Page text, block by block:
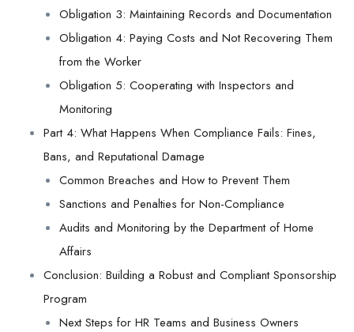
Obligation 3: Maintaining Records and Documentation
Obligation 4: Paying Costs and Not Recovering Them
from the Worker
Obligation 5: Cooperating with Inspectors and
Monitoring
Part 4: What Happens When Compliance Fails: Fines,
Bans, and Reputational Damage
Common Breaches and How to Prevent Them
Sanctions and Penalties for Non-Compliance
Audits and Monitoring by the Department of Home
Affairs
Conclusion: Building a Robust and Compliant Sponsorship
Program
Next Steps for HR Teams and Business Owners